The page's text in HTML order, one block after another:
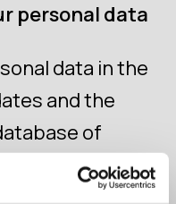
personal data
data in the
and the
of